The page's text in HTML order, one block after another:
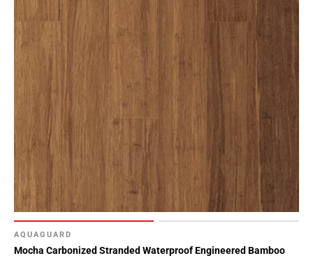
AQUAGUARD
Mocha Carbonized Stranded Waterproof Engineered Bamboo